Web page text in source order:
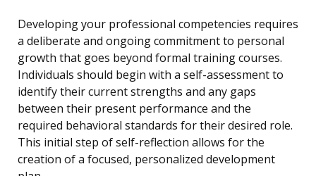
Developing your professional competencies requires
a deliberate and ongoing commitment to personal
growth that goes beyond formal training courses.
Individuals should begin with a self-assessment to
identify their current strengths and any gaps
between their present performance and the
required behavioral standards for their desired role.
This initial step of self-reflection allows for the
creation of a focused, personalized development